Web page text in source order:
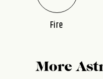
Fire
More